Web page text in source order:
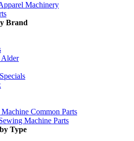
Machinery
Brand
Common Parts
Machine Parts
Type